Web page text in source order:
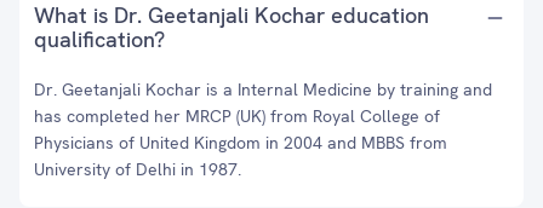
What is Dr. Geetanjali Kochar education
qualification?
Dr. Geetanjali Kochar is a Internal Medicine by training and
has completed her MRCP (UK) from Royal College of
Physicians of United Kingdom in 2004 and MBBS from
University of Delhi in 1987.